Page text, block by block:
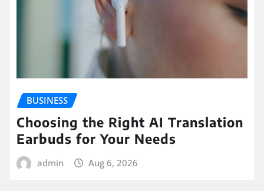
BUSINESS
Choosing the Right AI Translation
Earbuds for Your Needs
admin Aug 6, 2026